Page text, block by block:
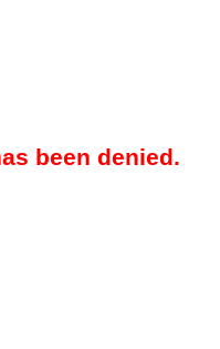
been denied.